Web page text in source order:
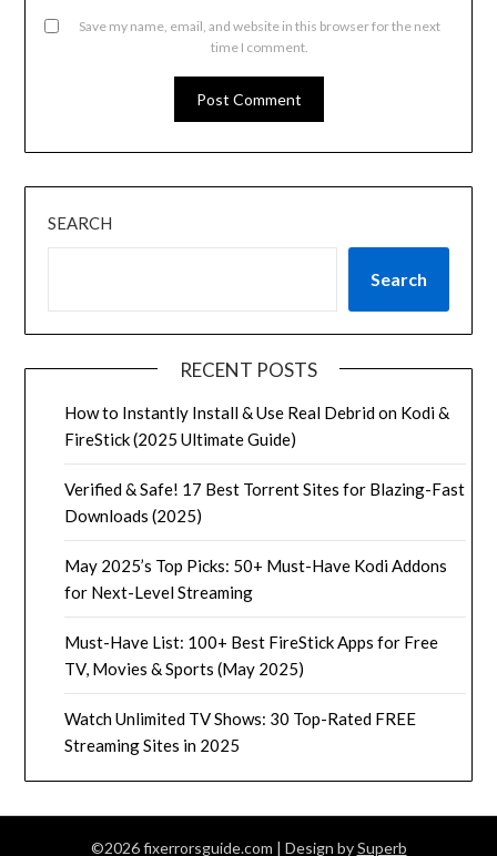
Save my name, email, and website in this browser for the next
time I comment.
SEARCH
Search
RECENT POSTS
How to Instantly Install & Use Real Debrid on Kodi &
FireStick (2025 Ultimate Guide)
Verified & Safe! 17 Best Torrent Sites for Blazing-Fast
Downloads (2025)
May 2025’s Top Picks: 50+ Must-Have Kodi Addons
for Next-Level Streaming
Must-Have List: 100+ Best FireStick Apps for Free
TV, Movies & Sports (May 2025)
Watch Unlimited TV Shows: 30 Top-Rated FREE
Streaming Sites in 2025
©2026 fixerrorsguide.com | Design bySuperb